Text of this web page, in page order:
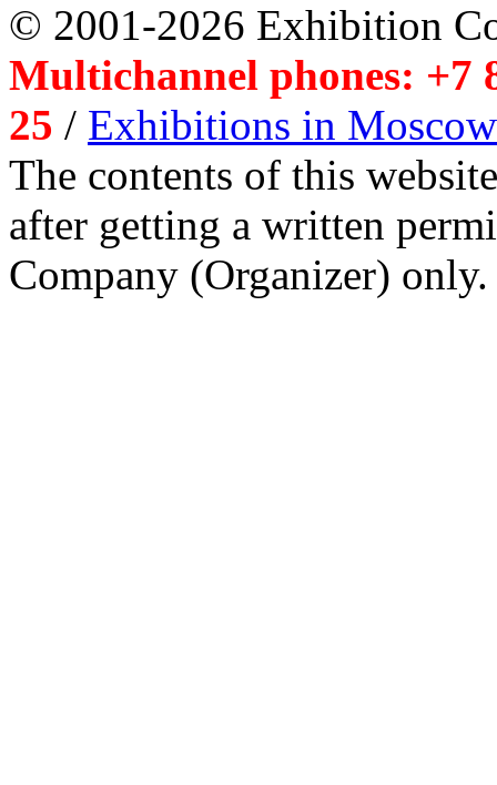
© 2001-2026 Exhibition
Multichannel phones: +7
25 / Exhibitions in Moscow
The contents of this
after getting a written
Company (Organizer) only.